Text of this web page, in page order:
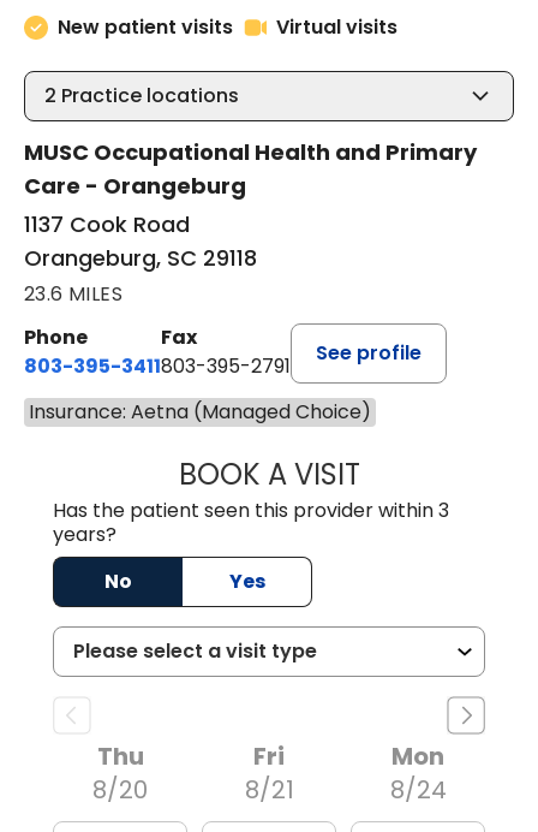
New patient visits
Virtual visits
2 Practice locations
MUSC Occupational Health and Primary
Care - Orangeburg
1137 Cook Road
Orangeburg, SC 29118
23.6 MILES
Phone
803-395-3411
Fax
803-395-2791
See profile
Insurance: Aetna (Managed Choice)
BOOK A VISITJAMES
Has the patient seen this provider within 3
years?
No
Yes
Thu
8/20
Fri
8/21
Mon
8/24